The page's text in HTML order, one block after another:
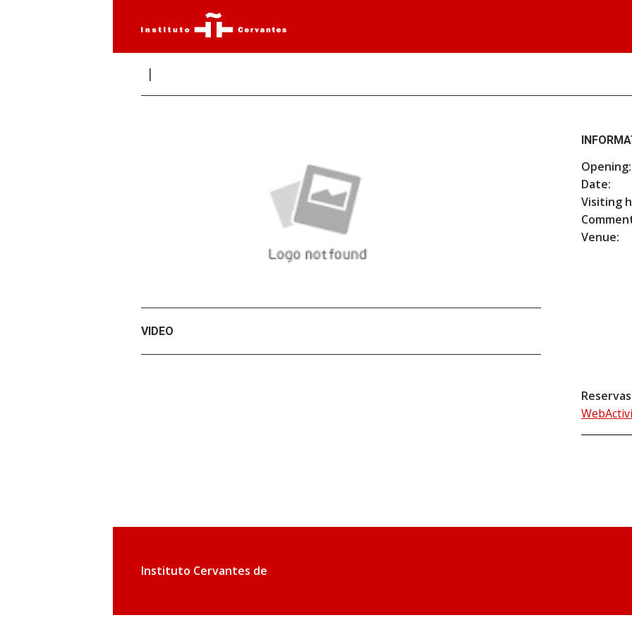
VIDEO
Opening:
Date:
Visiting
Venue:
Reservas
Instituto Cervantes de